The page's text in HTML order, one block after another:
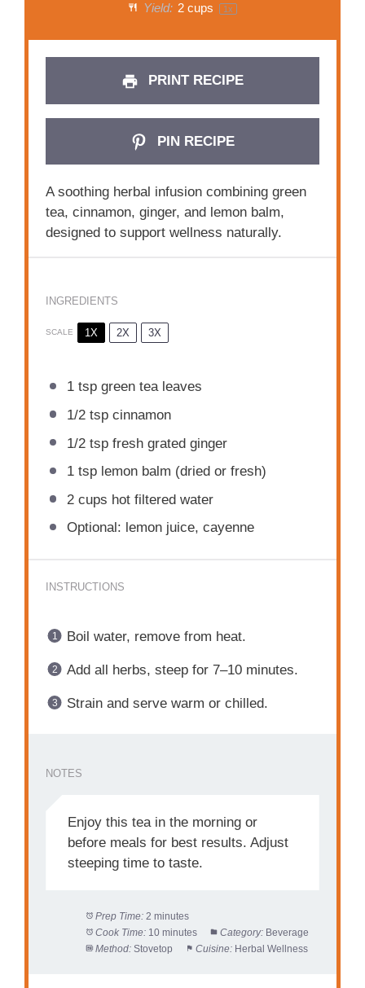
Yield: 2 cups 1x
PRINT RECIPE
PIN RECIPE
A soothing herbal infusion combining green
tea, cinnamon, ginger, and lemon balm,
designed to support wellness naturally.
INGREDIENTS
SCALE 1X 2X 3X
1 tspgreen tea leaves
1/2 tspcinnamon
1/2 tspfresh grated ginger
1 tsplemon balm (dried or fresh)
2 cups hot filtered water
Optional: lemon juice, cayenne
INSTRUCTIONS
Boil water, remove from heat.
Add all herbs, steep for 7–10 minutes.
Strain and serve warm or chilled.
NOTES
Enjoy this tea in the morning or
before meals for best results. Adjust
steeping time to taste.
Prep Time: 2 minutes
Cook Time: 10 minutes Category: Beverage
Method: Stovetop Cuisine: Herbal Wellness